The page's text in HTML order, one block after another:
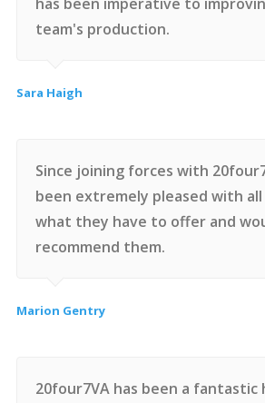
team's production.
Sara Haigh
Since joining forces with
been extremely pleased with
what they have to offer and
recommend them.
Marion Gentry
20four7VA has been a